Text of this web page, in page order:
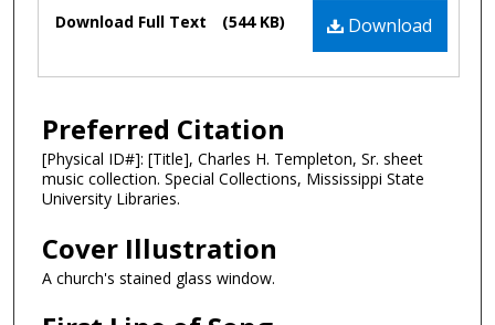
Files Download
Download Full Text (544 KB)
Preferred Citation
[Physical ID#]: [Title], Charles H. Templeton, Sr. sheet
music collection. Special Collections, Mississippi State
University Libraries.
Cover Illustration
A church's stained glass window.